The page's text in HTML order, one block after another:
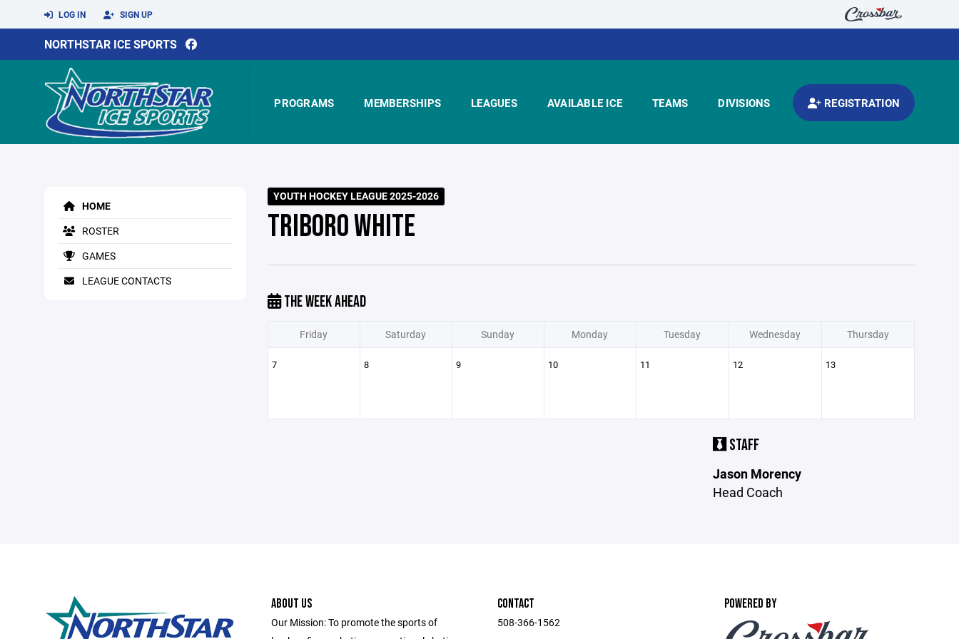
LOG IN SIGN UP
NORTHSTAR ICE SPORTS
PROGRAMS MEMBERSHIPS LEAGUES AVAILABLE ICE TEAMS DIVISIONS REGISTRATION
HOME
ROSTER
GAMES
LEAGUE CONTACTS
YOUTH HOCKEY LEAGUE 2025-2026
TRIBORO WHITE
THE WEEK AHEAD
Friday Saturday Sunday Monday Tuesday Wednesday Thursday
7 8 9 10 11 12 13
STAFF
Jason Morency
Head Coach
ABOUT US
Our Mission: To promote the sports of
CONTACT
508-366-1562
POWERED BY